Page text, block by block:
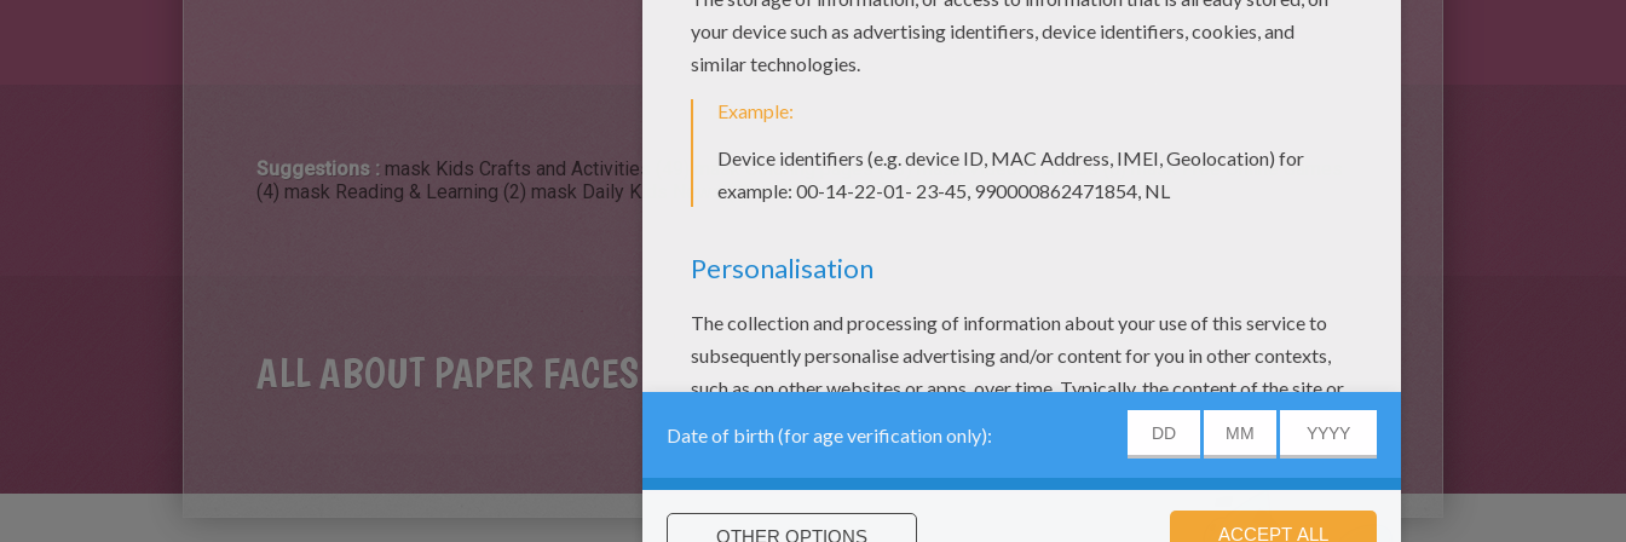
Suggestions : mask Kids Crafts and Activities (49) mask Coloring pages (23) mask Videos for kids (6) mask Free Online Games
(4) mask Reading & Learning (2) mask Daily Kids News (2) mask Drawing for Kids (2)
ALL ABOUT PAPER FACES